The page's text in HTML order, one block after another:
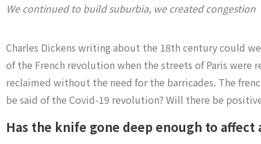
We continued to build suburbia, we created congestion
Charles Dickens writing about the 18th century could
of the French revolution when the streets of Paris were
reclaimed without the need for the barricades. The
be said of the Covid-19 revolution? Will there be
Has the knife gone deep enough to affect